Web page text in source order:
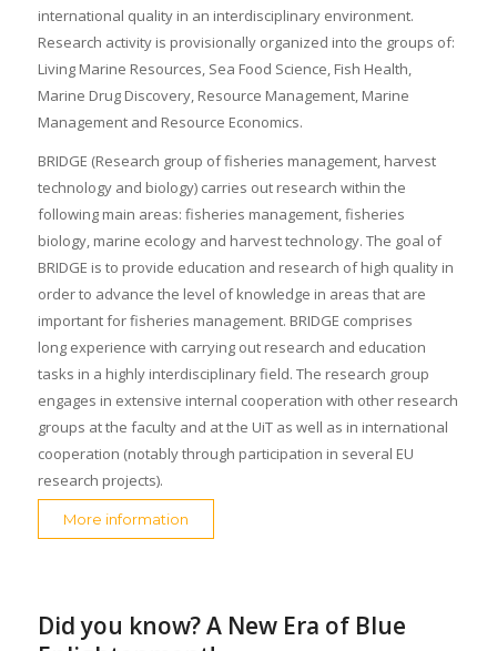
international quality in an interdisciplinary environment.
Research activity is provisionally organized into the groups of:
Living Marine Resources, Sea Food Science, Fish Health,
Marine Drug Discovery, Resource Management, Marine
Management and Resource Economics.
BRIDGE (Research group of fisheries management, harvest
technology and biology) carries out research within the
following main areas: fisheries management, fisheries
biology, marine ecology and harvest technology. The goal of
BRIDGE is to provide education and research of high quality in
order to advance the level of knowledge in areas that are
important for fisheries management. BRIDGE comprises
long experience with carrying out research and education
tasks in a highly interdisciplinary field. The research group
engages in extensive internal cooperation with other research
groups at the faculty and at the UiT as well as in international
cooperation (notably through participation in several EU
research projects).
More information
Did you know? A New Era of Blue